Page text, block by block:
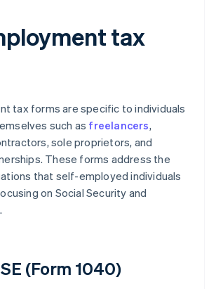
tax
tax forms are specific to individuals
such as freelancers,
sole proprietors, and
These forms address the
that self-employed individuals
on Social Security and
(Form 1040)